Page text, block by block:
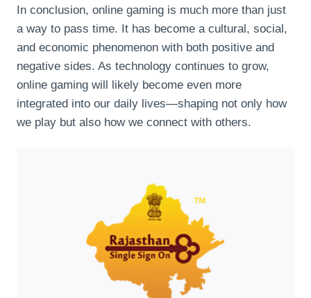
In conclusion, online gaming is much more than just
a way to pass time. It has become a cultural, social,
and economic phenomenon with both positive and
negative sides. As technology continues to grow,
online gaming will likely become even more
integrated into our daily lives—shaping not only how
we play but also how we connect with others.